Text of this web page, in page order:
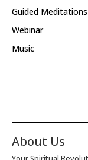
Guided Meditations
Webinar
Music
About Us